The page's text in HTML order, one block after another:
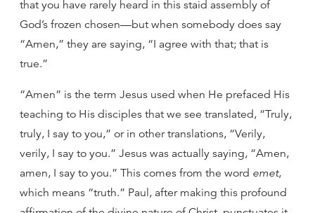
that you have rarely heard in this staid assembly of
God’s frozen chosen—but when somebody does say
“Amen,” they are saying, “I agree with that; that is
true.”
“Amen” is the term Jesus used when He prefaced His
teaching to His disciples that we see translated, “Truly,
truly, I say to you,” or in other translations, “Verily,
verily, I say to you.” Jesus was actually saying, “Amen,
amen, I say to you.” This comes from the word emet,
which means “truth.” Paul, after making this profound